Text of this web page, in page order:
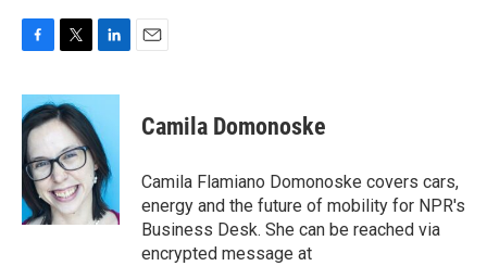
c
e
b
o
o
k
i
t
t
e
r
n
e
d
I
n
Camila Domonoske
Camila Flamiano Domonoske covers cars,
energy and the future of mobility for NPR's
Business Desk. She can be reached via
encrypted message at